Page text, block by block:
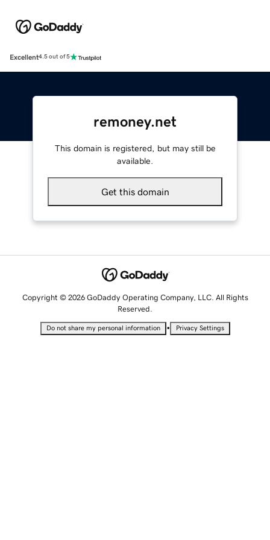
Excellent4.5 out of 5
remoney.net
This domain is registered, but may still be
available.
Get this domain
Copyright © 2026 GoDaddy Operating Company, LLC. All Rights
Reserved.
Do not share my personal information • Privacy Settings